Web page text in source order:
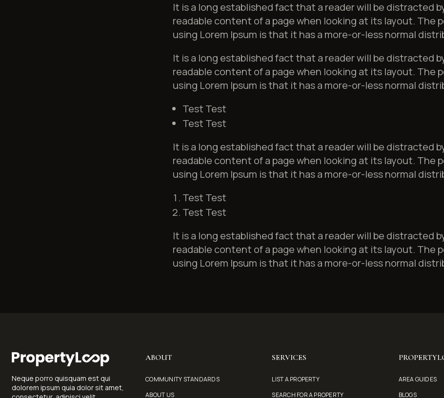
It is a long established fact that a reader will be distracted
readable content of a page when looking at its layout. The
using Lorem Ipsum is that it has a more-or-less normal
It is a long established fact that a reader will be distracted
readable content of a page when looking at its layout. The
using Lorem Ipsum is that it has a more-or-less normal
Test Test
Test Test
It is a long established fact that a reader will be distracted
readable content of a page when looking at its layout. The
using Lorem Ipsum is that it has a more-or-less normal
Test Test
Test Test
It is a long established fact that a reader will be distracted
readable content of a page when looking at its layout. The
using Lorem Ipsum is that it has a more-or-less normal
Neque porro quisquam est qui
dolorem ipsum quia dolor sit amet,
ABOUT
COMMUNITY STANDARDS
ABOUT US
SERVICES
LIST A PROPERTY
SEARCH FOR A PROPERTY
AREA GUIDES
BLOGS